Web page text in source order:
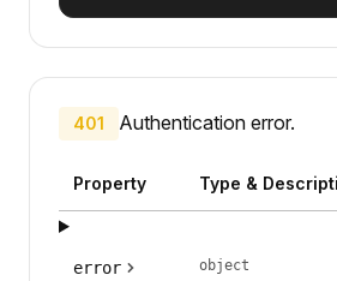
401 Authentication error.
Property Type &
error object